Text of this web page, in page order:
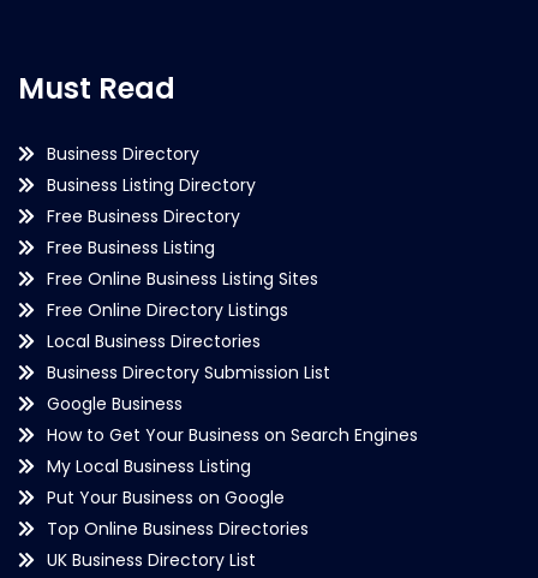
Must Read
Business Directory
Business Listing Directory
Free Business Directory
Free Business Listing
Free Online Business Listing Sites
Free Online Directory Listings
Local Business Directories
Business Directory Submission List
Google Business
How to Get Your Business on Search Engines
My Local Business Listing
Put Your Business on Google
Top Online Business Directories
UK Business Directory List